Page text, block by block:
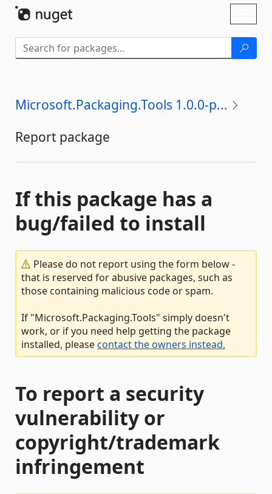
Microsoft.Packaging.Tools 1.0.0-p...
Report package
If this package has a
bug/failed to install
Please do not report using the form below -
that is reserved for abusive packages, such as
those containing malicious code or spam.
If "Microsoft.Packaging.Tools" simply doesn't
work, or if you need help getting the package
installed, pleasecontact the owners instead.
To report a security
vulnerability or
copyright/trademark
infringement